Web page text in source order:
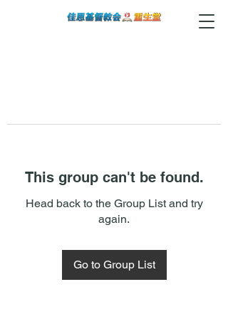
This group can't be found.
Head back to the Group List and try
again.
Go to Group List